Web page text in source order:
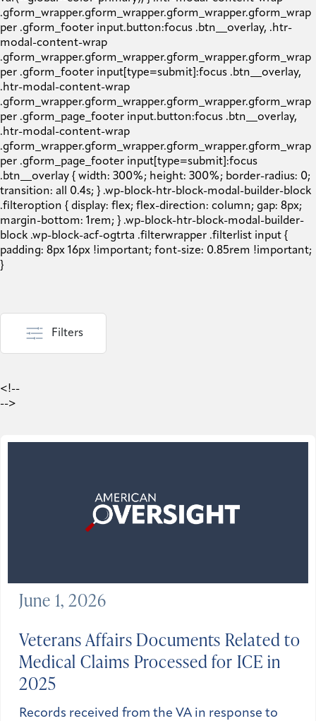
Filters
<!--
-->
Veterans Affairs Documents Related to
Medical Claims Processed for ICE in
2025
Records received from the VA in response to
June 1, 2026